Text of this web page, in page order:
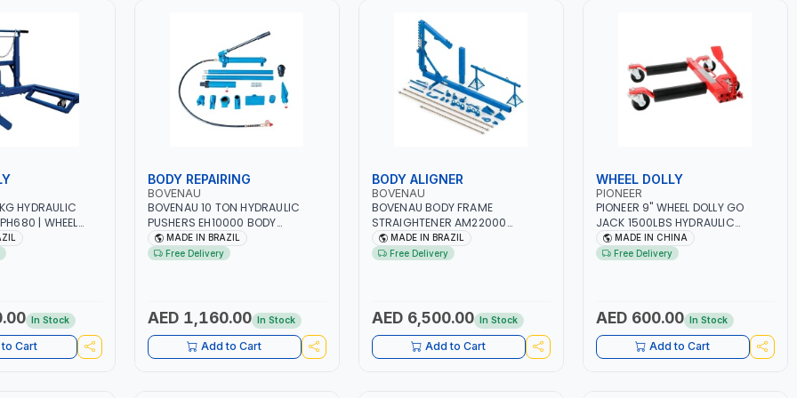
HYDRAULIC
| WHEEL
| WHEEL
- REPAIR
BRAZILIn Stock
Cart
BODY REPAIRING
BOVENAU
BOVENAU 10 TON HYDRAULIC
PUSHERS EH10000 BODY
REPARING JACK - RESCUES AND
ROADSIDE EMERGENCY SERVICES
IN BRAZIL
MADE IN BRAZIL
Free Delivery
AED 1,160.00 In Stock
Add to Cart
BODY ALIGNER
BOVENAU
BOVENAU BODY FRAME
STRAIGHTENER AM22000
MONOBLOCK CHASSIS ALIGNER |
BODY REPAIR KIT | QUICK, EASY,
MEASUREMENT OF STEERING AND
CAMBER ANGLES | GARGE,
WORKSHOP, REPAIR SHOP | MADE
IN BRAZIL
MADE IN BRAZIL
Free Delivery
AED 6,500.00 In Stock
Add to Cart
WHEEL DOLLY
PIONEER
PIONEER 9" WHEEL DOLLY GO
JACK 1500LBS HYDRAULIC
ADJUSTABLE VEHICLE POSITION
JACK PL-PV901012 | FOR CAR -
MADE IN CHINA
Free Delivery
AED 600.00 In Stock
Add to Cart